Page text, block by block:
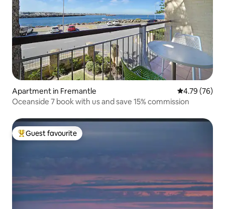
Apartment in Fremantle 4.79 out of 5
4.79 (76)
Oceanside 7 book with us and save 15% commission
Top guest favourite
Guest favourite